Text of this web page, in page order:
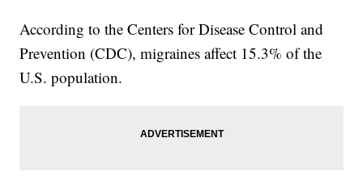
According to the Centers for Disease Control and
Prevention (CDC), migraines affect 15.3% of the
U.S. population.